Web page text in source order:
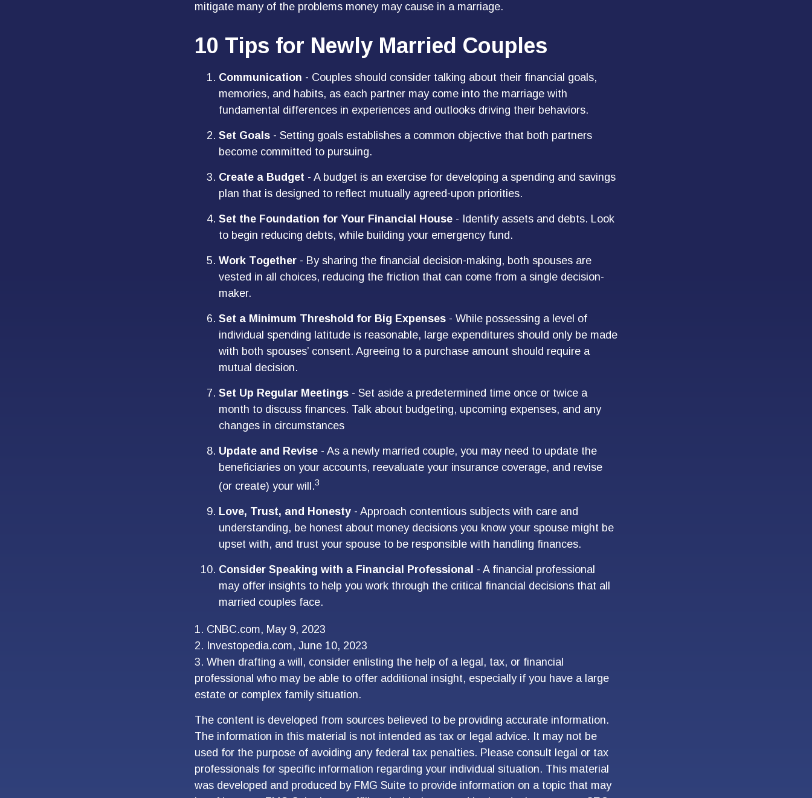
mitigate many of the problems money may cause in a marriage.
10 Tips for Newly Married Couples
Communication - Couples should consider talking about their financial goals,
memories, and habits, as each partner may come into the marriage with
fundamental differences in experiences and outlooks driving their behaviors.
Set Goals - Setting goals establishes a common objective that both partners
become committed to pursuing.
Create a Budget - A budget is an exercise for developing a spending and savings
plan that is designed to reflect mutually agreed-upon priorities.
Set the Foundation for Your Financial House - Identify assets and debts. Look
to begin reducing debts, while building your emergency fund.
Work Together - By sharing the financial decision-making, both spouses are
vested in all choices, reducing the friction that can come from a single decision-
maker.
Set a Minimum Threshold for Big Expenses - While possessing a level of
individual spending latitude is reasonable, large expenditures should only be made
with both spouses’ consent. Agreeing to a purchase amount should require a
mutual decision.
Set Up Regular Meetings - Set aside a predetermined time once or twice a
month to discuss finances. Talk about budgeting, upcoming expenses, and any
changes in circumstances
Update and Revise - As a newly married couple, you may need to update the
beneficiaries on your accounts, reevaluate your insurance coverage, and revise
(or create) your will.3
Love, Trust, and Honesty - Approach contentious subjects with care and
understanding, be honest about money decisions you know your spouse might be
upset with, and trust your spouse to be responsible with handling finances.
Consider Speaking with a Financial Professional - A financial professional
may offer insights to help you work through the critical financial decisions that all
married couples face.
1. CNBC.com, May 9, 2023
2. Investopedia.com, June 10, 2023
3. When drafting a will, consider enlisting the help of a legal, tax, or financial
professional who may be able to offer additional insight, especially if you have a large
estate or complex family situation.
The content is developed from sources believed to be providing accurate information.
The information in this material is not intended as tax or legal advice. It may not be
used for the purpose of avoiding any federal tax penalties. Please consult legal or tax
professionals for specific information regarding your individual situation. This material
was developed and produced by FMG Suite to provide information on a topic that may